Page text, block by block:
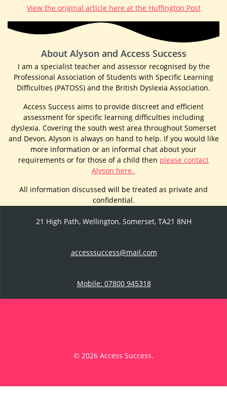
View the original article here at the Huffington Post
About Alyson and Access Success​
I am a specialist teacher and assessor recognised by the
Professional Association of Students with Specific Learning
Difficulties (PATOSS) and the British Dyslexia Association.
Access Success aims to provide discreet and efficient
assessment for specific learning difficulties including
dyslexia. Covering the south west area throughout Somerset
and Devon, Alyson is always on hand to help. If you would like
more information or an informal chat about your
requirements or for those of a child then please contact
Alyson here.
All information discussed will be treated as private and
confidential.
21 High Path, Wellington, Somerset, TA21 8NH
accesssuccess@mail.com
Mobile: 07800 945318
© 2026 Access Success.